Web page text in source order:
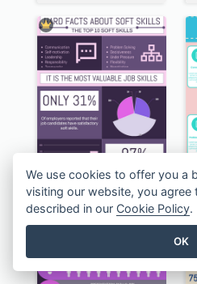
We use cookies to offer you a
visiting our website, you
described in our Cookie Policy.
OK